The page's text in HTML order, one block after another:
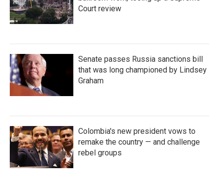
Court review
Senate passes Russia sanctions bill
that was long championed by Lindsey
Graham
Colombia's new president vows to
remake the country — and challenge
rebel groups